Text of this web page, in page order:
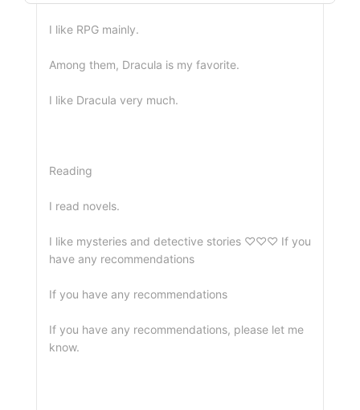
I like RPG mainly.
Among them, Dracula is my favorite.
I like Dracula very much.
Reading
I read novels.
I like mysteries and detective stories ♡♡♡ If you
have any recommendations
If you have any recommendations
If you have any recommendations, please let me
know.